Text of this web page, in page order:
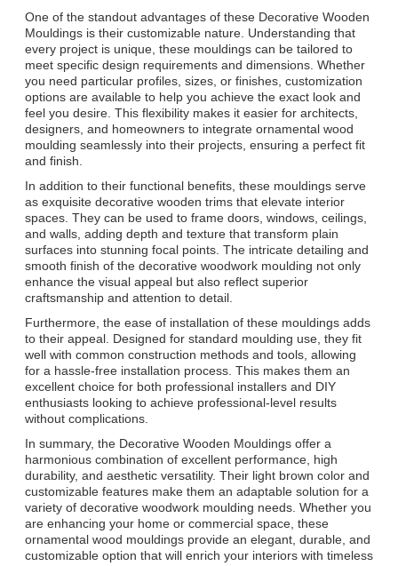
One of the standout advantages of these Decorative Wooden
Mouldings is their customizable nature. Understanding that
every project is unique, these mouldings can be tailored to
meet specific design requirements and dimensions. Whether
you need particular profiles, sizes, or finishes, customization
options are available to help you achieve the exact look and
feel you desire. This flexibility makes it easier for architects,
designers, and homeowners to integrate ornamental wood
moulding seamlessly into their projects, ensuring a perfect fit
and finish.
In addition to their functional benefits, these mouldings serve
as exquisite decorative wooden trims that elevate interior
spaces. They can be used to frame doors, windows, ceilings,
and walls, adding depth and texture that transform plain
surfaces into stunning focal points. The intricate detailing and
smooth finish of the decorative woodwork moulding not only
enhance the visual appeal but also reflect superior
craftsmanship and attention to detail.
Furthermore, the ease of installation of these mouldings adds
to their appeal. Designed for standard moulding use, they fit
well with common construction methods and tools, allowing
for a hassle-free installation process. This makes them an
excellent choice for both professional installers and DIY
enthusiasts looking to achieve professional-level results
without complications.
In summary, the Decorative Wooden Mouldings offer a
harmonious combination of excellent performance, high
durability, and aesthetic versatility. Their light brown color and
customizable features make them an adaptable solution for a
variety of decorative woodwork moulding needs. Whether you
are enhancing your home or commercial space, these
ornamental wood mouldings provide an elegant, durable, and
customizable option that will enrich your interiors with timeless